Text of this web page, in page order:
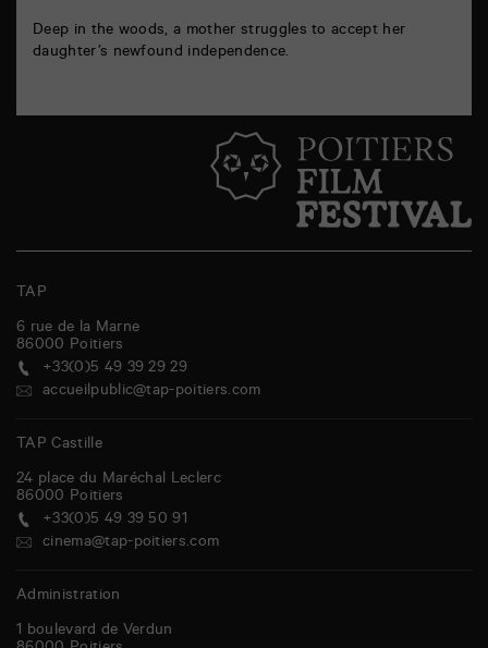
Deep in the woods, a mother struggles to accept her
daughter’s newfound independence.
TAP
6 rue de la Marne
86000 Poitiers
+33(0)5 49 39 29 29
accueilpublic@tap-poitiers.com
TAP Castille
24 place du Maréchal Leclerc
86000 Poitiers
+33(0)5 49 39 50 91
cinema@tap-poitiers.com
Administration
1 boulevard de Verdun